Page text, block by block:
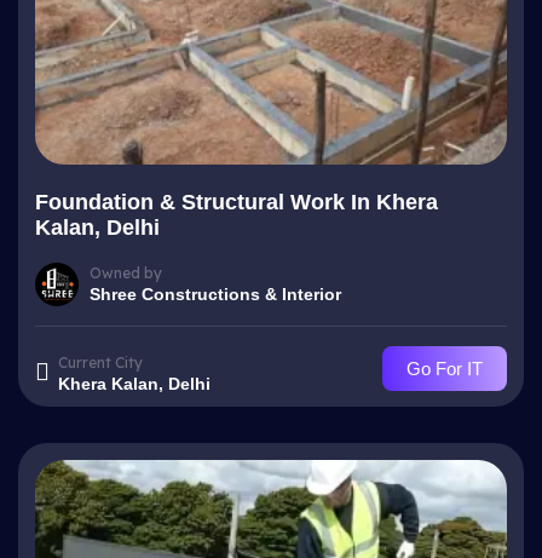
Foundation & Structural Work In Khera
Kalan, Delhi
Owned by
Shree Constructions & Interior
Current City
Khera Kalan, Delhi
Go For IT